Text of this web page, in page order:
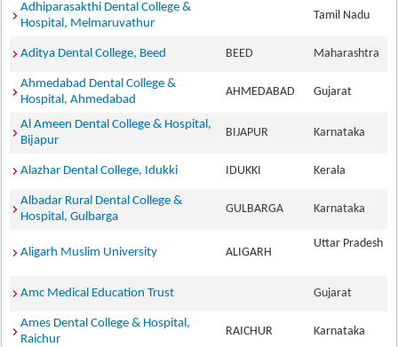
Adhiparasakthi Dental College &
Hospital, Melmaruvathur
Tamil Nadu
Aditya Dental College, Beed BEED Maharashtra
Ahmedabad Dental College &
Hospital, Ahmedabad
AHMEDABAD Gujarat
Al Ameen Dental College & Hospital,
Bijapur
BIJAPUR Karnataka
Alazhar Dental College, Idukki IDUKKI Kerala
Albadar Rural Dental College &
Hospital, Gulbarga
GULBARGA Karnataka
Aligarh Muslim University ALIGARH
Uttar Pradesh
Amc Medical Education Trust Gujarat
Ames Dental College & Hospital,
Raichur
RAICHUR Karnataka